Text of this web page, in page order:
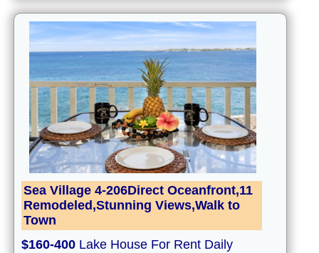
Sea Village 4-206Direct Oceanfront,11
Remodeled,Stunning Views,Walk to
Town
$160-400 Lake House For Rent Daily